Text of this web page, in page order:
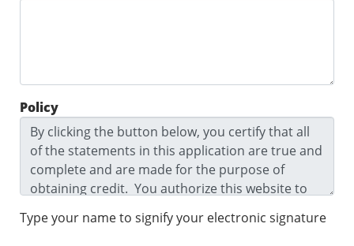
Policy
Type your name to signify your electronic signature